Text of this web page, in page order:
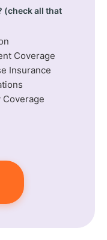
(check all that
Coverage
Insurance
Coverage